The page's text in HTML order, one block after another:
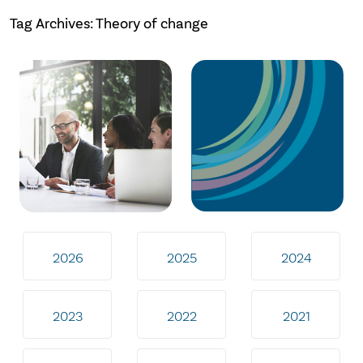
Tag Archives: Theory of change
2026 2025 2024
2023 2022 2021